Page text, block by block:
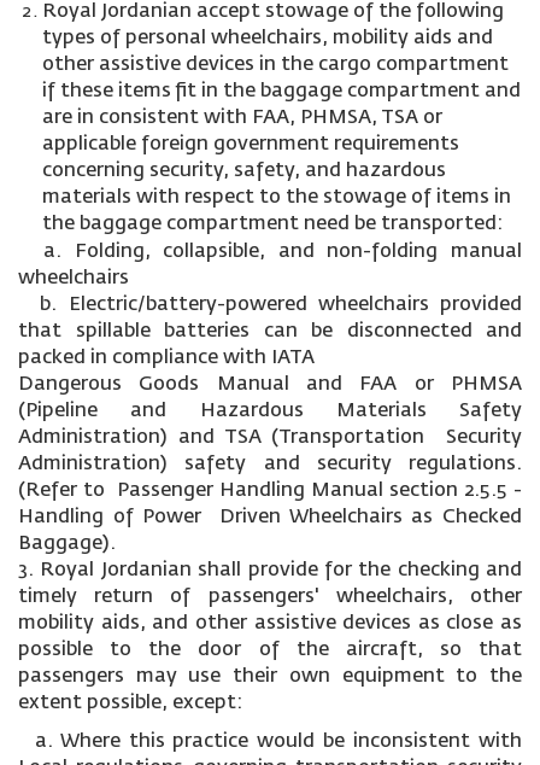
Royal Jordanian accept stowage of the following
types of personal wheelchairs, mobility aids and
other assistive devices in the cargo compartment
if these items fit in the baggage compartment and
are in consistent with FAA, PHMSA, TSA or
applicable foreign government requirements
concerning security, safety, and hazardous
materials with respect to the stowage of items in
the baggage compartment need be transported:
a. Folding, collapsible, and non-folding manual
wheelchairs
b. Electric/battery-powered wheelchairs provided
that spillable batteries can be disconnected and
packed in compliance with IATA
Dangerous Goods Manual and FAA or PHMSA
(Pipeline and Hazardous Materials Safety
Administration) and TSA (Transportation Security
Administration) safety and security regulations.
(Refer to Passenger Handling Manual section 2.5.5 -
Handling of Power Driven Wheelchairs as Checked
Baggage).
3. Royal Jordanian shall provide for the checking and
timely return of passengers' wheelchairs, other
mobility aids, and other assistive devices as close as
possible to the door of the aircraft, so that
passengers may use their own equipment to the
extent possible, except:
a. Where this practice would be inconsistent with